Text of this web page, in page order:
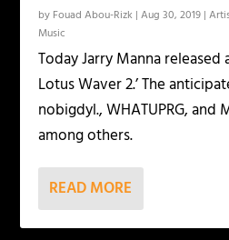
by Fouad Abou-Rizk |Aug 30, 2019 |
Music
Today Jarry Manna released
Lotus Waver 2.’ The
nobigdyl., WHATUPRG, and
among others.
READ MORE